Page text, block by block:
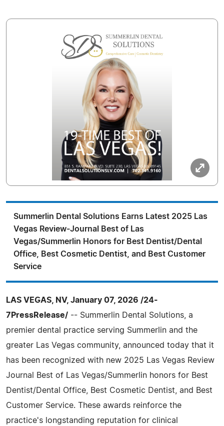
Summerlin Dental Solutions Earns Latest 2025 Las
Vegas Review-Journal Best of Las
Vegas/Summerlin Honors for Best Dentist/Dental
Office, Best Cosmetic Dentist, and Best Customer
Service
LAS VEGAS, NV, January 07, 2026 /24-
7PressRelease/ -- Summerlin Dental Solutions, a
premier dental practice serving Summerlin and the
greater Las Vegas community, announced today that it
has been recognized with new 2025 Las Vegas Review
Journal Best of Las Vegas/Summerlin honors for Best
Dentist/Dental Office, Best Cosmetic Dentist, and Best
Customer Service. These awards reinforce the
practice's longstanding reputation for clinical